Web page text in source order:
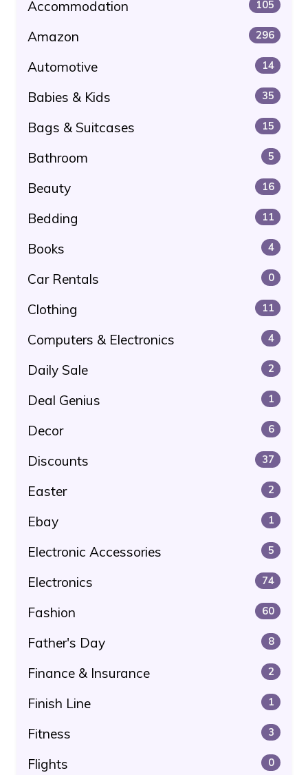
Accommodation 105
Amazon 296
Automotive 14
Babies & Kids 35
Bags & Suitcases 15
Bathroom 5
Beauty 16
Bedding 11
Books 4
Car Rentals 0
Clothing 11
Computers & Electronics 4
Daily Sale 2
Deal Genius 1
Decor 6
Discounts 37
Easter 2
Ebay 1
Electronic Accessories 5
Electronics 74
Fashion 60
Father's Day 8
Finance & Insurance 2
Finish Line 1
Fitness 3
Flights 0